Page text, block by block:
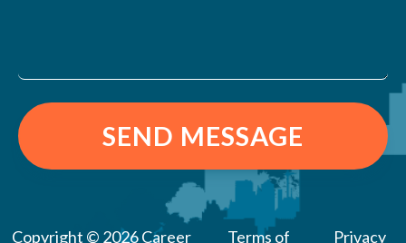
SEND MESSAGE
Copyright © 2026 Career Terms of Privacy